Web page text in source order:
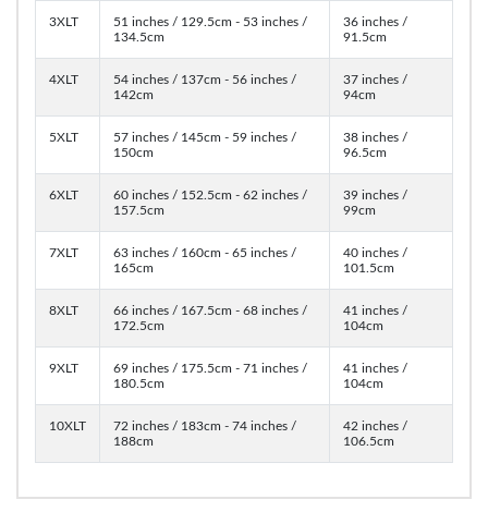
3XLT
51 inches / 129.5cm - 53 inches /
134.5cm
36 inches /
91.5cm
4XLT
54 inches / 137cm - 56 inches /
142cm
37 inches /
94cm
5XLT
57 inches / 145cm - 59 inches /
150cm
38 inches /
96.5cm
6XLT
60 inches / 152.5cm - 62 inches /
157.5cm
39 inches /
99cm
7XLT
63 inches / 160cm - 65 inches /
165cm
40 inches /
101.5cm
8XLT
66 inches / 167.5cm - 68 inches /
172.5cm
41 inches /
104cm
9XLT
69 inches / 175.5cm - 71 inches /
180.5cm
41 inches /
104cm
10XLT
72 inches / 183cm - 74 inches /
188cm
42 inches /
106.5cm